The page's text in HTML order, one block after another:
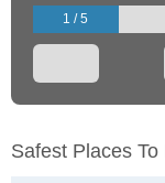
1 / 5
Safest Places